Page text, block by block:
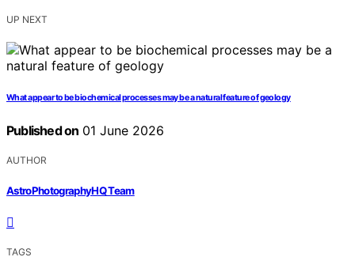
UP NEXT
What appear to be biochemical processes may be a natural feature of geology
Published on 01 June 2026
AUTHOR
AstroPhotographyHQ Team
TAGS